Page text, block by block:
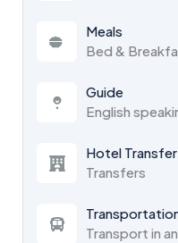
Meals
Bed &
Guide
English
Hotel Transfer
Transfers
Transport in